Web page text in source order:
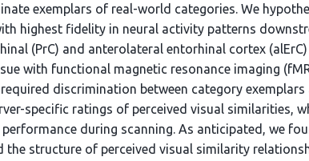
exemplars of real-world categories. We
highest fidelity in neural activity patterns
(PrC) and anterolateral entorhinal cortex
with functional magnetic resonance imaging
discrimination between category
specific ratings of perceived visual similarities,
during scanning. As anticipated, we
the structure of perceived visual similarity